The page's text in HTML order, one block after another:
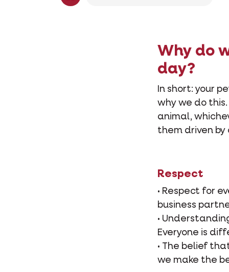
Why do
day?
In short: your
why we do
animal,
them driven by
Respect
• Respect for
business
•
Everyone is
• The belief
we make the